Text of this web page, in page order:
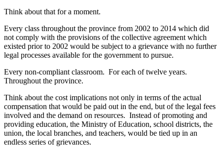
Think about that for a moment.
Every class throughout the province from 2002 to 2014 which did
not comply with the provisions of the collective agreement which
existed prior to 2002 would be subject to a grievance with no further
legal processes available for the government to pursue.
Every non-compliant classroom. For each of twelve years.
Throughout the province.
Think about the cost implications not only in terms of the actual
compensation that would be paid out in the end, but of the legal fees
involved and the demand on resources. Instead of promoting and
providing education, the Ministry of Education, school districts, the
union, the local branches, and teachers, would be tied up in an
endless series of grievances.